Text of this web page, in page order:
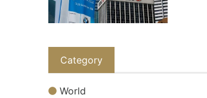
Category
World